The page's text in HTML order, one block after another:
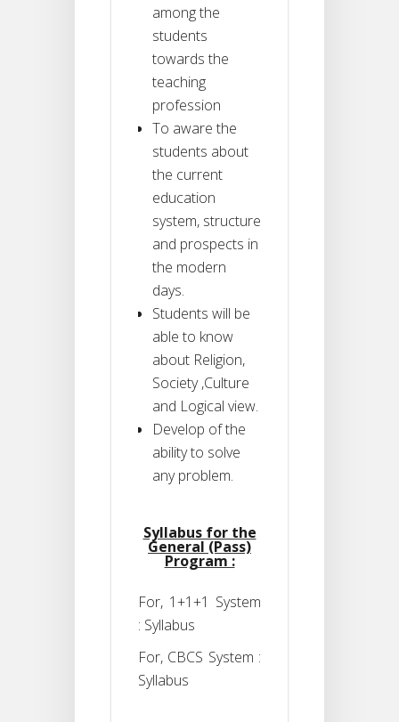
among the
students
towards the
teaching
profession
To aware the
students about
the current
education
system, structure
and prospects in
the modern
days.
Students will be
able to know
about Religion,
Society ,Culture
and Logical view.
Develop of the
ability to solve
any problem.
Syllabus for the
General (Pass)
Program :
For, 1+1+1 System
: Syllabus
For, CBCS System :
Syllabus